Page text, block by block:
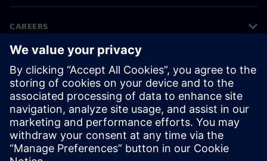
CAREERS
©Siemens 2026
Corporate information
Privacy notice